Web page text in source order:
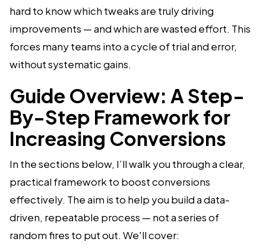
hard to know which tweaks are truly driving
improvements — and which are wasted effort. This
forces many teams into a cycle of trial and error,
without systematic gains.
Guide Overview: A Step-
By-Step Framework for
Increasing Conversions
In the sections below, I’ll walk you through a clear,
practical framework to boost conversions
effectively. The aim is to help you build a data-
driven, repeatable process — not a series of
random fires to put out. We'll cover: